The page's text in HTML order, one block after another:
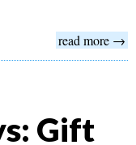
read more →
Gift